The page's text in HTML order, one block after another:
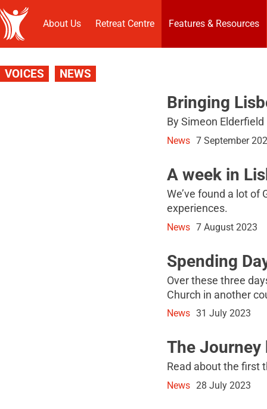
About Us Retreat Centre Features & Resources
VOICES NEWS
Bringing
By Simeon Elderfield
News 7 September
A week in
We’ve found a lot of
experiences.
News 7 August 2023
Spending
Over these three
Church in another
News 31 July 2023
The
Read about the first
News 28 July 2023